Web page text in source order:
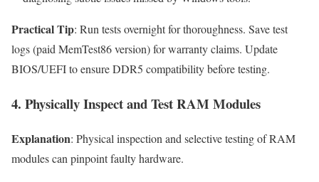
Practical Tip: Run tests overnight for thoroughness. Save test
logs (paid MemTest86 version) for warranty claims. Update
BIOS/UEFI to ensure DDR5 compatibility before testing.
4. Physically Inspect and Test RAM Modules
Explanation: Physical inspection and selective testing of RAM
modules can pinpoint faulty hardware.